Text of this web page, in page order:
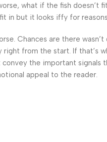
what if the fish doesn’t
in but it looks iffy for
Chances are there
from the start. If that’s
the important signals
appeal to the reader.